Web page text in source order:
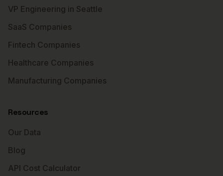
VP Engineering in Seattle
SaaS Companies
Fintech Companies
Healthcare Companies
Manufacturing Companies
Resources
Our Data
Blog
API Cost Calculator